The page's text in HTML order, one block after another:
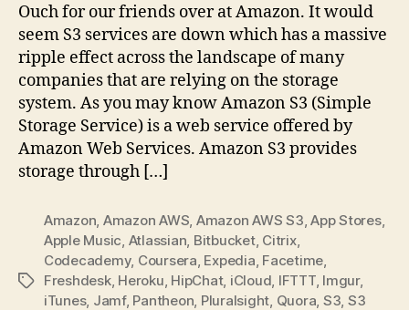
S3
Outage
Ouch for our friends over at Amazon. It would
seem S3 services are down which has a massive
ripple effect across the landscape of many
companies that are relying on the storage
system. As you may know Amazon S3 (Simple
Storage Service) is a web service offered by
Amazon Web Services. Amazon S3 provides
storage through […]
Tags
Amazon Amazon AWS Amazon AWS S3 ,App Stores,
Apple Music Atlassian Bitbucket, Citrix,
Codecademy, Coursera Expedia Facetime
Freshdesk, Heroku HipChat, iCloud IFTTT, Imgur,
iTunes, Jamf, Pantheon Quora S3 S3